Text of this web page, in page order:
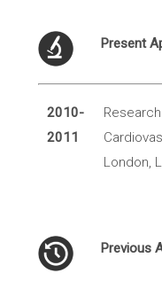
Present
2010-
2011
London,
Previous